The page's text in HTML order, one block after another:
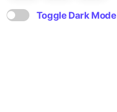
Toggle Dark Mode